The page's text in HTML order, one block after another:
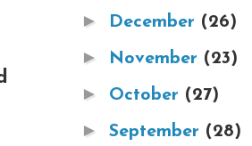
► December (26)
► November (23)
► October (27)
► September (28)